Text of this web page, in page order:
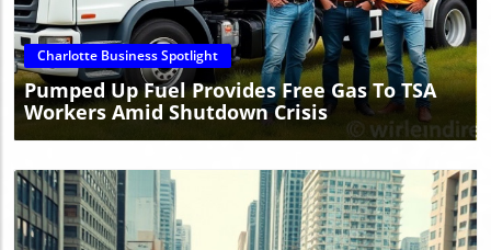
Charlotte Business Spotlight
Pumped Up Fuel Provides Free Gas To TSA
Workers Amid Shutdown Crisis